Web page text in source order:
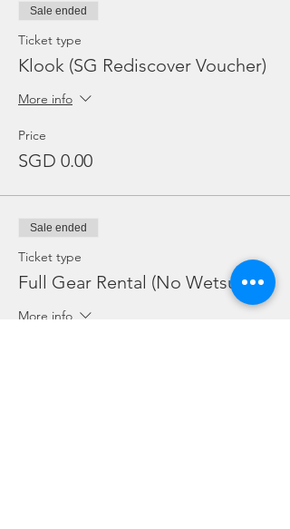
Sale ended
Ticket type
Klook (SG Rediscover Voucher)
More info
Price
SGD 0.00
Sale ended
Ticket type
Full Gear Rental (No Wetsuit)
More info